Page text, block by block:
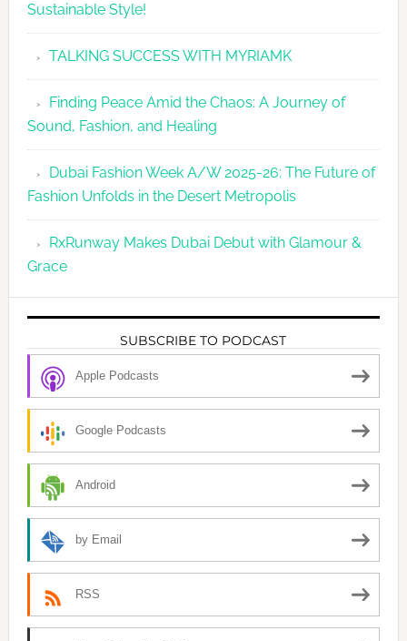
Sustainable Style!
TALKING SUCCESS WITH MYRIAMK
Finding Peace Amid the Chaos: A Journey of
Sound, Fashion, and Healing
Dubai Fashion Week A/W 2025-26: The Future of
Fashion Unfolds in the Desert Metropolis
RxRunway Makes Dubai Debut with Glamour &
Grace
SUBSCRIBE TO PODCAST
Apple Podcasts
Google Podcasts
Android
by Email
RSS